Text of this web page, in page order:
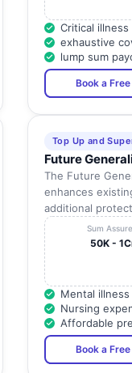
Critical illness
exhaustive
lump sum
Book a
Top Up and
Future
The Future
enhances
additional
Sum
50K -
Mental
Nursing
Affordable
Book a